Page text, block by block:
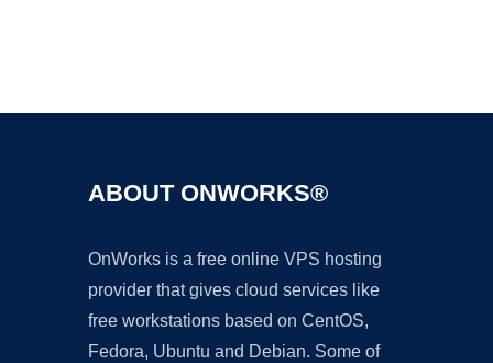
ABOUT ONWORKS®
OnWorks is a free online VPS hosting
provider that gives cloud services like
free workstations based on CentOS,
Fedora, Ubuntu and Debian. Some of